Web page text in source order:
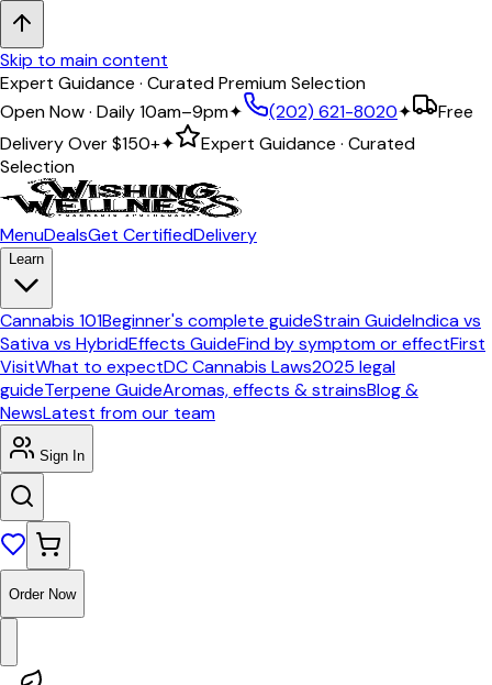
Skip to main content
Expert Guidance · Curated Premium Selection
Open Now · Daily 10am–9pm✦ (202) 621-8020✦
Free
Delivery Over$150+✦
Expert Guidance · Curated
Selection
MenuDealsGet CertifiedDelivery
Learn
Cannabis 101Beginner's complete guideStrain GuideIndica vs
Sativa vs HybridEffects GuideFind by symptom or effectFirst
VisitWhat to expectDC Cannabis Laws2025 legal
guideTerpene GuideAromas, effects & strainsBlog &
NewsLatest from our team
Sign In
Order Now